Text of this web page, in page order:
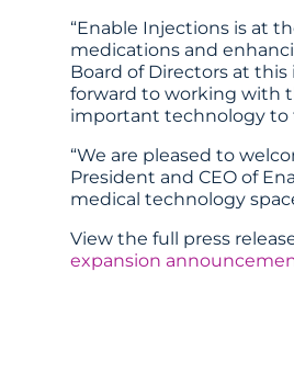
“Enable Injections is at
medications and
Board of Directors at
forward to working with
important technology to
“We are pleased to
President and CEO of
medical technology
View the full press
expansion